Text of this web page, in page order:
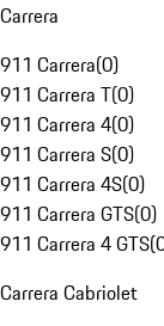
Carrera
911 Carrera(0)
911 Carrera T(0)
911 Carrera 4(0)
911 Carrera S(0)
911 Carrera 4S(0)
911 Carrera GTS(0)
911 Carrera 4 GTS(
Carrera Cabriolet